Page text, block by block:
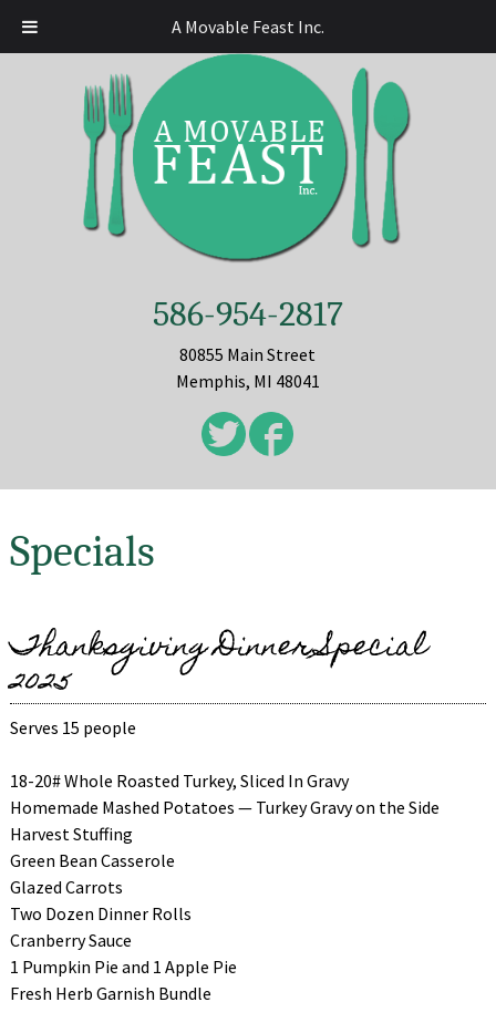
A Movable Feast Inc.
586-954-2817
80855 Main Street
Memphis, MI 48041
Specials
Thanksgiving Dinner Special
2025
Serves 15 people
18-20# Whole Roasted Turkey, Sliced In Gravy
Homemade Mashed Potatoes — Turkey Gravy on the Side
Harvest Stuffing
Green Bean Casserole
Glazed Carrots
Two Dozen Dinner Rolls
Cranberry Sauce
1 Pumpkin Pie and 1 Apple Pie
Fresh Herb Garnish Bundle